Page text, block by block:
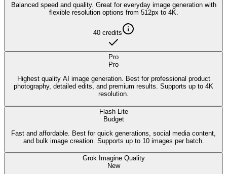
Balanced speed and quality. Great for everyday image generation with
flexible resolution options from 512px to 4K.
40credits
Pro
Pro
Highest quality AI image generation. Best for professional product
photography, detailed edits, and premium results. Supports up to 4K
resolution.
Flash Lite
Budget
Fast and affordable. Best for quick generations, social media content,
and bulk image creation. Supports up to 10 images per batch.
Grok Imagine Quality
New